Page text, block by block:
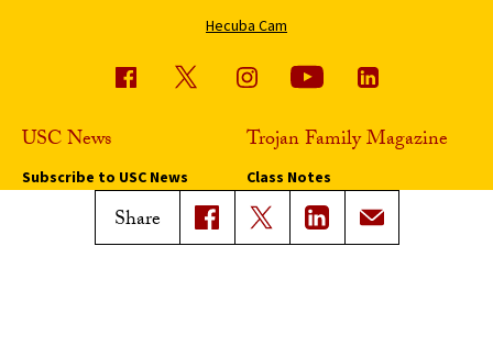
Share
Hecuba Cam
USC News
Subscribe to USC News
Trojan Family Magazine
Class Notes
Magazine Issues
Connect with Trojan Family